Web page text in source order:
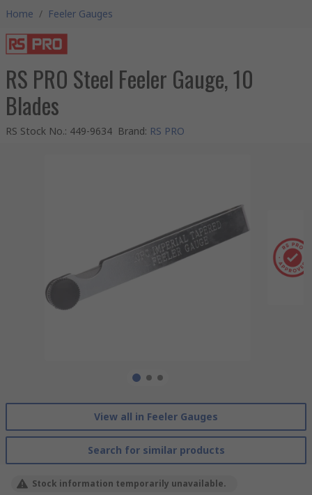
Home / Feeler Gauges
RS PRO Steel Feeler Gauge, 10
Blades
RS Stock No.: 449-9634 Brand: RS PRO
View all in Feeler Gauges
Search for similar products
Stock information temporarily unavailable.